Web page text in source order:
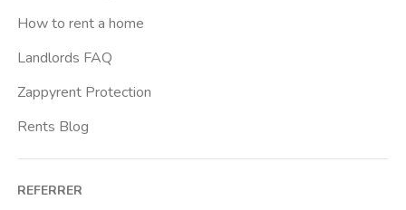
How to rent a home
Landlords FAQ
Zappyrent Protection
Rents Blog
REFERRER